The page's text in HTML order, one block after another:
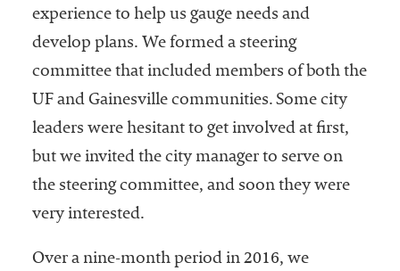
experience to help us gauge needs and
develop plans. We formed a steering
committee that included members of both the
UF and Gainesville communities. Some city
leaders were hesitant to get involved at first,
but we invited the city manager to serve on
the steering committee, and soon they were
very interested.
Over a nine-month period in 2016, we